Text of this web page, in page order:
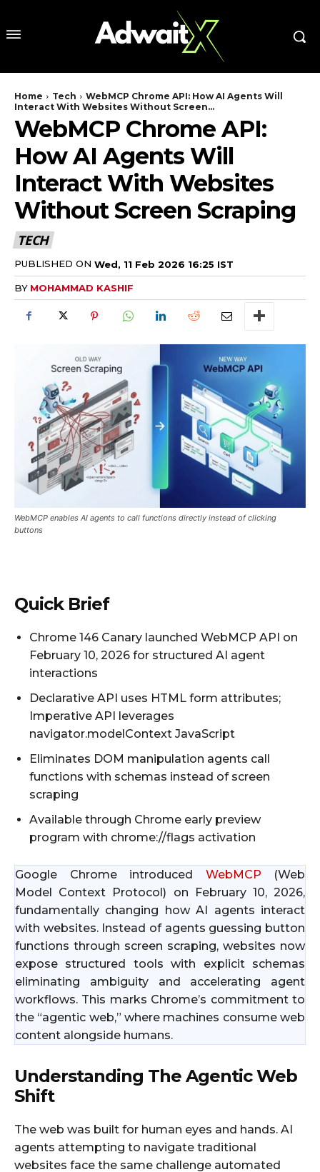
Home Tech
WebMCP Chrome API: How AI Agents Will
Interact With Websites Without Screen...
WebMCP Chrome API:
How AI Agents Will
Interact With Websites
Without Screen Scraping
TECH
PUBLISHED ON Wed, 11 Feb 2026 16:25 IST
BY MOHAMMAD KASHIF
WebMCP enables AI agents to call functions directly instead of clicking
buttons
Quick Brief
Chrome 146 Canary launched WebMCP API on
February 10, 2026 for structured AI agent
interactions
Declarative API uses HTML form attributes;
Imperative API leverages
navigator.modelContext JavaScript
Eliminates DOM manipulation agents call
functions with schemas instead of screen
scraping
Available through Chrome early preview
program with chrome://flags activation
Google Chrome introduced WebMCP (Web
Model Context Protocol) on February 10, 2026,
fundamentally changing how AI agents interact
with websites. Instead of agents guessing button
functions through screen scraping, websites now
expose structured tools with explicit schemas
eliminating ambiguity and accelerating agent
workflows. This marks Chrome’s commitment to
the “agentic web,” where machines consume web
content alongside humans.
Understanding The Agentic Web
Shift
The web was built for human eyes and hands. AI
agents attempting to navigate traditional
websites face the same challenge automated